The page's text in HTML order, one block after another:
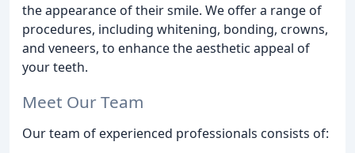
the appearance of their smile. We offer a range of
procedures, including whitening, bonding, crowns,
and veneers, to enhance the aesthetic appeal of
your teeth.
Meet Our Team
Our team of experienced professionals consists of: